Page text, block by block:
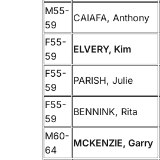
M55-
59
CAIAFA, Anthony
F55-
59
ELVERY, Kim
F55-
59
PARISH, Julie
F55-
59
BENNINK, Rita
M60-
64
MCKENZIE, Garry